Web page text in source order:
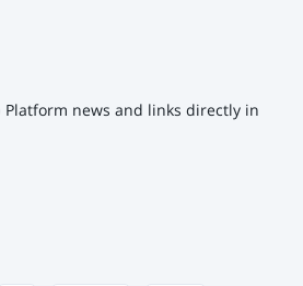
Platform news and links directly in